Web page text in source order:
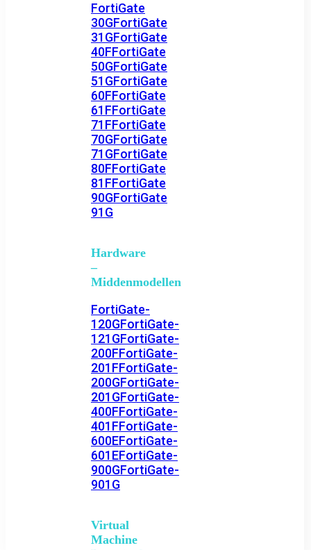
FortiGate
30GFortiGate
31GFortiGate
40FFortiGate
50GFortiGate
51GFortiGate
60FFortiGate
61FFortiGate
71FFortiGate
70GFortiGate
71GFortiGate
80FFortiGate
81FFortiGate
90GFortiGate
91G
Hardware
–
Middenmodellen
FortiGate-
120GFortiGate-
121GFortiGate-
200FFortiGate-
201FFortiGate-
200GFortiGate-
201GFortiGate-
400FFortiGate-
401FFortiGate-
600EFortiGate-
601EFortiGate-
900GFortiGate-
901G
Virtual
Machine